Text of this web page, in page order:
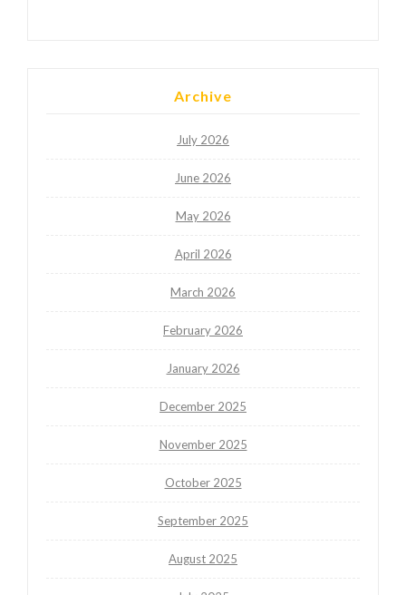
Archive
July 2026
June 2026
May 2026
April 2026
March 2026
February 2026
January 2026
December 2025
November 2025
October 2025
September 2025
August 2025